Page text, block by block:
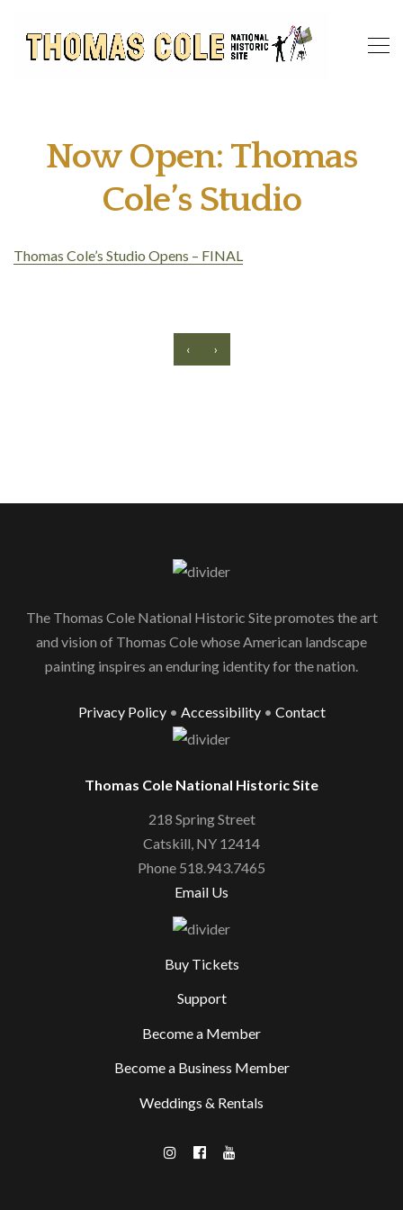
Now Open: Thomas
Cole’s Studio
Thomas Cole’s Studio Opens – FINAL
‹ ›
The Thomas Cole National Historic Site promotes the art
and vision of Thomas Cole whose American landscape
painting inspires an enduring identity for the nation.
Privacy Policy• Accessibility• Contact
Thomas Cole National Historic Site
218 Spring Street
Catskill, NY 12414
Phone 518.943.7465
Email Us
Buy Tickets
Support
Become a Member
Become a Business Member
Weddings & Rentals